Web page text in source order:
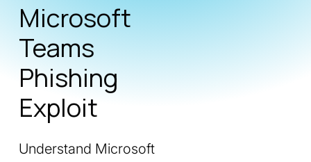
Microsoft
Teams
Phishing
Exploit
Understand Microsoft